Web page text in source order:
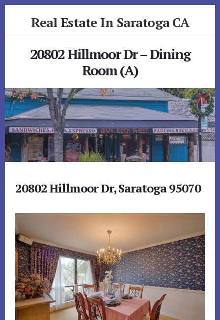
Real Estate In Saratoga CA
20802 Hillmoor Dr – Dining
Room (A)
20802 Hillmoor Dr, Saratoga 95070